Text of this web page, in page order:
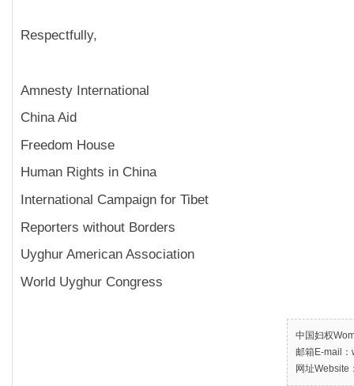
Respectfully,
Amnesty International
China Aid
Freedom House
Human Rights in China
International Campaign for Tibet
Reporters without Borders
Uyghur American Association
World Uyghur Congress
中国妇权
邮箱E-mail
网址Website